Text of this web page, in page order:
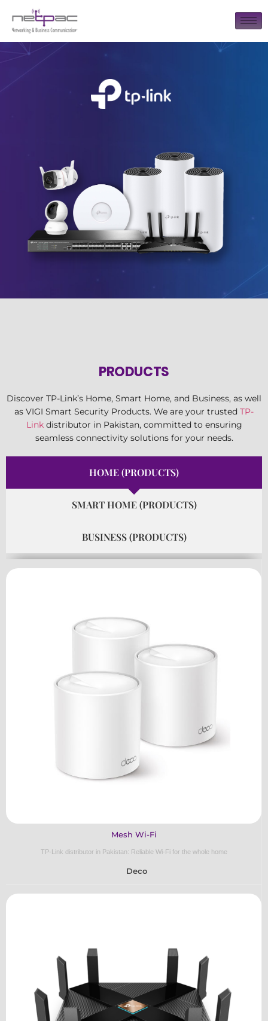
PRODUCTS
Discover TP-Link’s Home, Smart Home, and Business, as well
as VIGI Smart Security Products. We are your trusted TP-
Linkdistributor in Pakistan, committed to ensuring
seamless connectivity solutions for your needs.
HOME (PRODUCTS)
SMART HOME (PRODUCTS)
BUSINESS (PRODUCTS)
Mesh Wi-Fi
TP-Link distributor in Pakistan: Reliable Wi-Fi for the whole home
Deco